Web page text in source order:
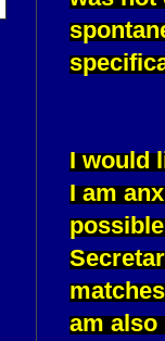
I would
I am
am also